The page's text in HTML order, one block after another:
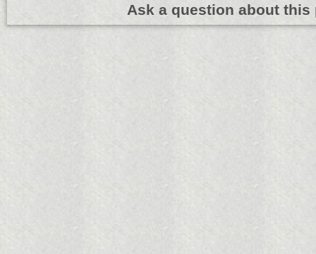
Ask a question about this